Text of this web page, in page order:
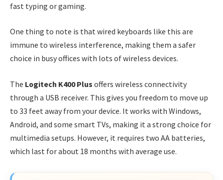
fast typing or gaming.
One thing to note is that wired keyboards like this are
immune to wireless interference, making them a safer
choice in busy offices with lots of wireless devices.
The Logitech K400 Plus offers wireless connectivity
through a USB receiver. This gives you freedom to move up
to 33 feet away from your device. It works with Windows,
Android, and some smart TVs, making it a strong choice for
multimedia setups. However, it requires two AA batteries,
which last for about 18 months with average use.